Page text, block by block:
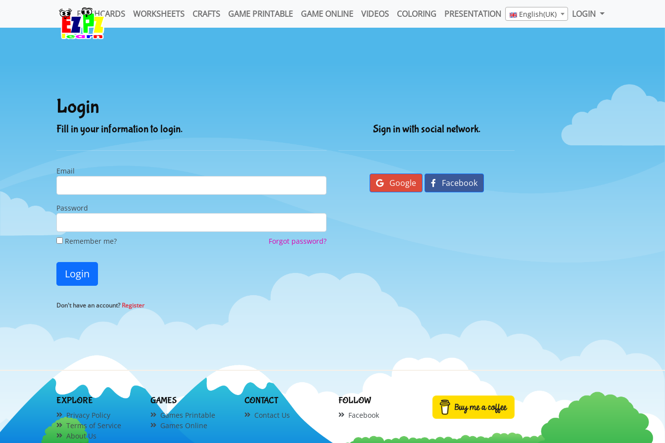
FLASHCARDS WORKSHEETS CRAFTS GAME PRINTABLE GAME ONLINE VIDEOS COLORING PRESENTATION English(UK) LOGIN
Login
Fill in your information to login.
Email
Password
Remember me? Forgot password?
Login
Don't have an account?Register
Sign in with social network.
Google Facebook
EXPLORE
Privacy Policy
Terms of Service
About Us
GAMES
Games Printable
Games Online
CONTACT
Contact Us
FOLLOW
Facebook